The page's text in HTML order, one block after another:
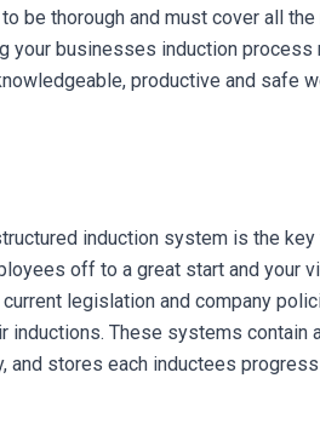
be thorough and must cover all
your businesses induction
productive and safe
induction system is the
off to a great start and your
legislation and company
inductions. These systems contain
and stores each inductees